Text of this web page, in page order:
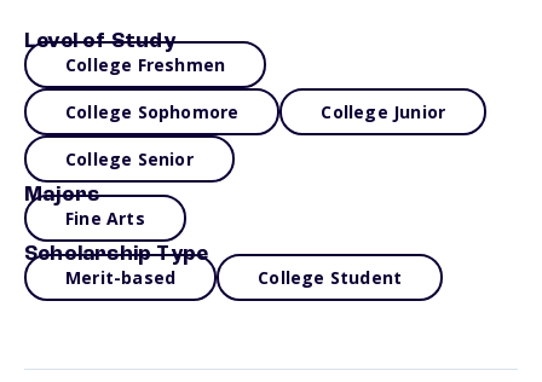
Level of Study
College Freshmen
College Sophomore College Junior
College Senior
Majors
Fine Arts
Scholarship Type
Merit-based College Student